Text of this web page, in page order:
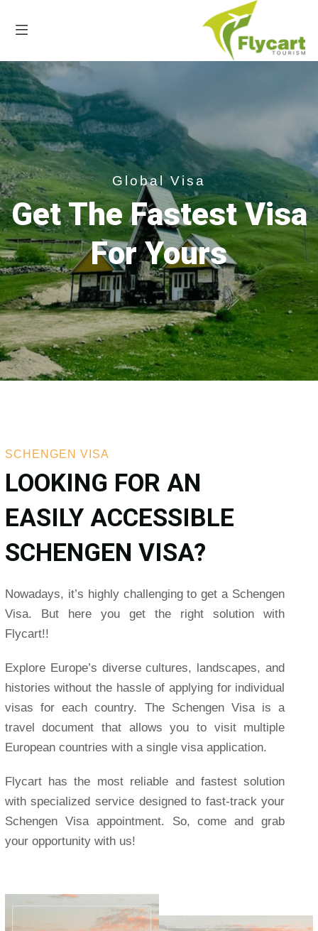
Global Visa
Get The Fastest Visa
For Yours
SCHENGEN VISA
LOOKING FOR AN
EASILY ACCESSIBLE
SCHENGEN VISA?
Nowadays, it’s highly challenging to get a Schengen
Visa. But here you get the right solution with
Flycart!!
Explore Europe’s diverse cultures, landscapes, and
histories without the hassle of applying for individual
visas for each country. The Schengen Visa is a
travel document that allows you to visit multiple
European countries with a single visa application.
Flycart has the most reliable and fastest solution
with specialized service designed to fast-track your
Schengen Visa appointment. So, come and grab
your opportunity with us!